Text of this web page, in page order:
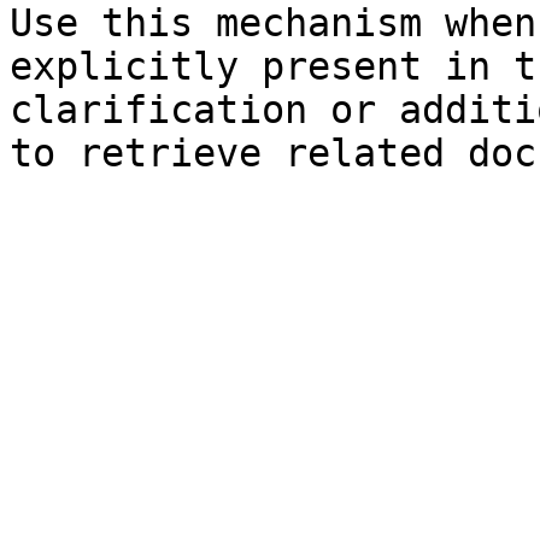
Use this mechanism
explicitly present in
clarification or